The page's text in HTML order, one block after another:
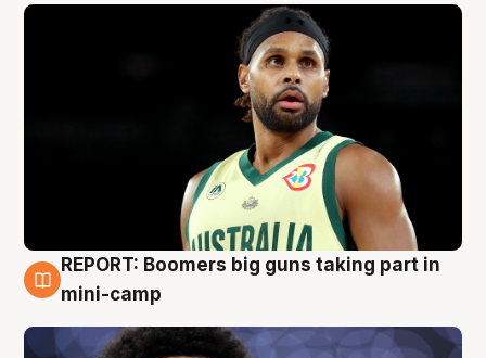
10 Aug
REPORT: Boomers big guns taking part in
mini-camp